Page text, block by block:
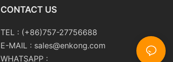
CONTACT US
TEL : (+86)757-27756688
E-MAIL : sales@enkong.com
WHATSAPP :